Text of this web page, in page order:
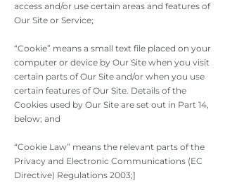
access and/or use certain areas and features of
Our Site or Service;
“Cookie” means a small text file placed on your
computer or device by Our Site when you visit
certain parts of Our Site and/or when you use
certain features of Our Site. Details of the
Cookies used by Our Site are set out in Part 14,
below; and
“Cookie Law” means the relevant parts of the
Privacy and Electronic Communications (EC
Directive) Regulations 2003;]